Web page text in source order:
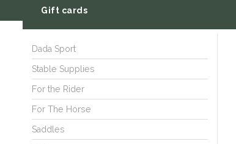
Gift cards
Dada Sport
Stable Supplies
For the Rider
For The Horse
Saddles